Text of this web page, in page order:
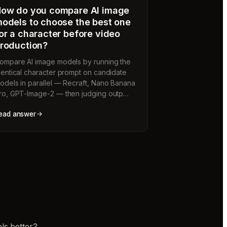
do you compare AI image
to choose the best one
a character before video
AI image models by running the
character prompt on candidate
in parallel — Recraft, Nano Banana
GPT-Image-2 — then judging outp…
answer